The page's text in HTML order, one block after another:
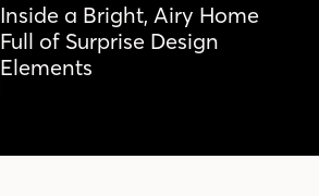
Inside a Bright, Airy Home
Full of Surprise Design
Elements